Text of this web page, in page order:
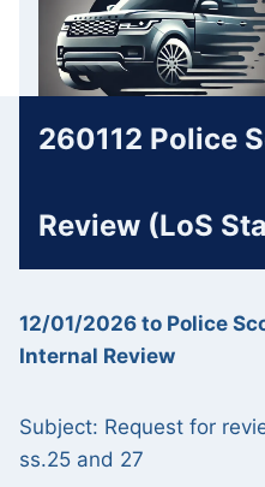
content
260112 Police
Review (LoS
12/01/2026 to Police
Internal Review
Subject: Request for
ss.25 and 27